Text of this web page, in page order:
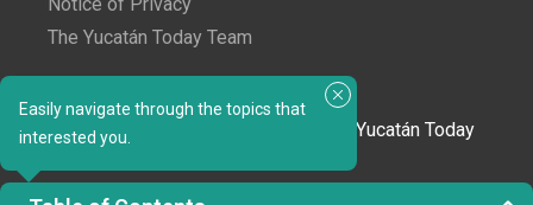
Easily navigate through the topics that
interested you.
The Yucatán Today Team
In love with Yucatán? Get the best of Yucatán Today